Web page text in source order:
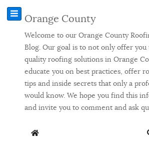
Orange County
Welcome to our Orange County
Blog. Our goal is to not only offer you
quality roofing solutions in Orange
educate you on best practices, offer
tips and inside secrets that only a
would know. We hope you find this
and invite you to comment and ask
Home